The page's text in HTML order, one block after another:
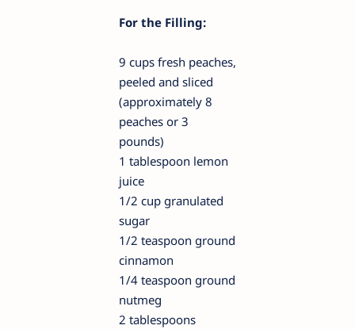
For the Filling:
9 cups fresh peaches,
peeled and sliced
(approximately 8
peaches or 3
pounds)
1 tablespoon lemon
juice
1/2 cup granulated
sugar
1/2 teaspoon ground
cinnamon
1/4 teaspoon ground
nutmeg
2 tablespoons